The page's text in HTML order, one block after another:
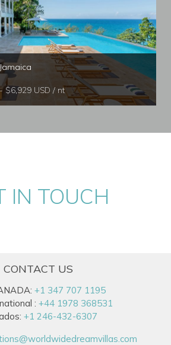
$6,929 USD / nt
IN TOUCH
CONTACT US
+1 347 707 1195
: +44 1978 368531
+1 246-432-6307